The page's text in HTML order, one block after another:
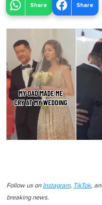
Share Share
Follow us on Instagram, TikTok,
breaking news.